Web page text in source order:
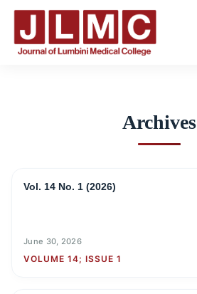
Archives
Archives
Vol. 14 No. 1 (2026)
June 30, 2026
VOLUME 14; ISSUE 1